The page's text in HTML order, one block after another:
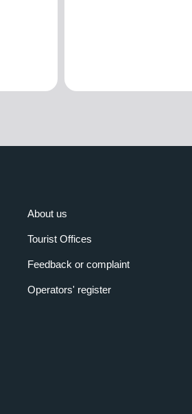
About us
Tourist Offices
Feedback or complaint
Operators' register